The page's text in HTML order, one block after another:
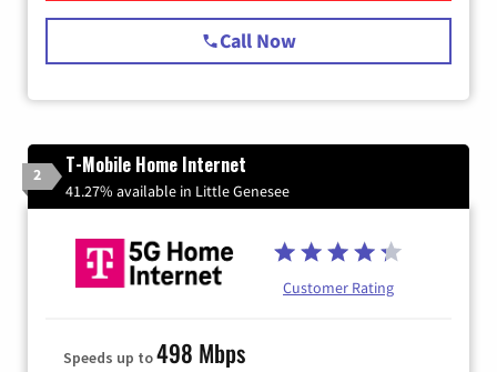
Call Now
2 T-Mobile Home Internet
41.27% available in Little Genesee
Customer Rating
Speeds up to498 Mbps